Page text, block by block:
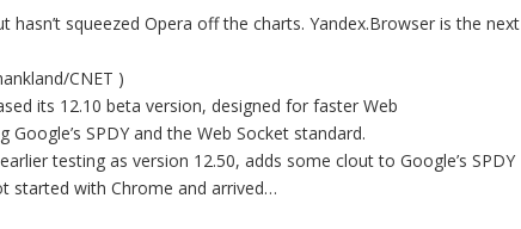
squeezed Opera off the charts. Yandex.Browser is the next
CNET )
its 12.10 beta version, designed for faster Web
SPDY and the Web Socket standard.
testing as version 12.50, adds some clout to Google’s SPDY
started with Chrome and arrived…